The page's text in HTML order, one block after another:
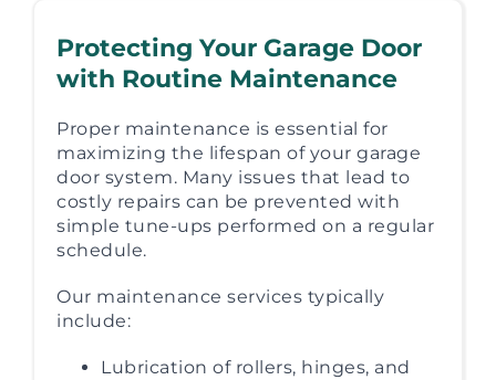
Protecting Your Garage Door
with Routine Maintenance
Proper maintenance is essential for
maximizing the lifespan of your garage
door system. Many issues that lead to
costly repairs can be prevented with
simple tune-ups performed on a regular
schedule.
Our maintenance services typically
include:
Lubrication of rollers, hinges, and